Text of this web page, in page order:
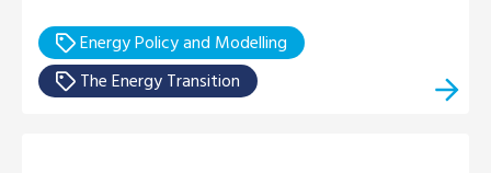
Energy Policy and Modelling
The Energy Transition